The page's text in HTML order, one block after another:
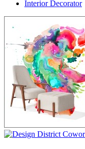
Interior Decorator